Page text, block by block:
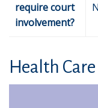
require court
involvement?
Health